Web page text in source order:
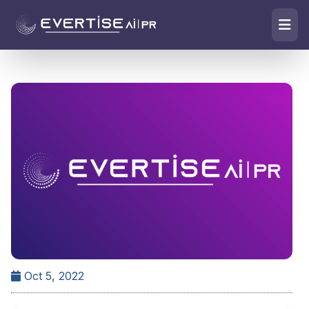
Oct 5, 2022